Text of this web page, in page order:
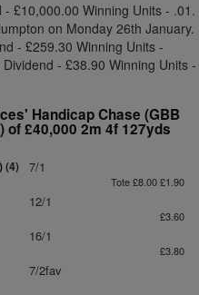
£10,000.00 Winning Units - .01.
on Monday 26th January.
- £259.30 Winning Units -
- £38.90 Winning Units -
Handicap Chase (GBB
of £40,000 2m 4f 127yds
(4) 7/1
Tote £8.00 £1.90
12/1
£3.60
16/1
£3.80
7/2fav